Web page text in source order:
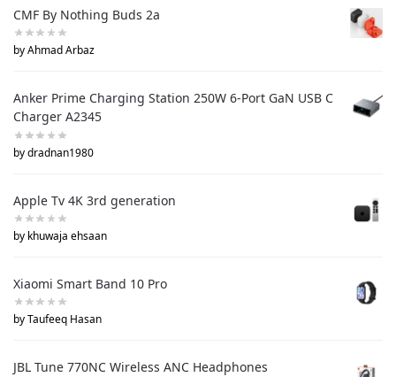
CMF By Nothing Buds 2a
by Ahmad Arbaz
Anker Prime Charging Station 250W 6-Port GaN USB C
Charger A2345
by dradnan1980
Apple Tv 4K 3rd generation
by khuwaja ehsaan
Xiaomi Smart Band 10 Pro
by Taufeeq Hasan
JBL Tune 770NC Wireless ANC Headphones